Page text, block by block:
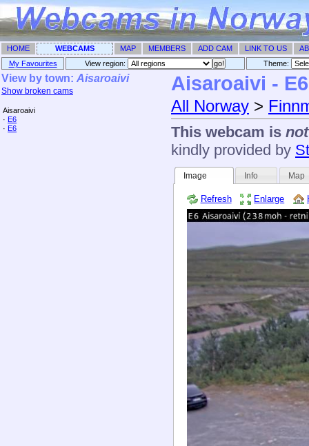
HOME WEBCAMS MAP MEMBERS ADD CAM LINK TO US
My Favourites
View region: Theme: